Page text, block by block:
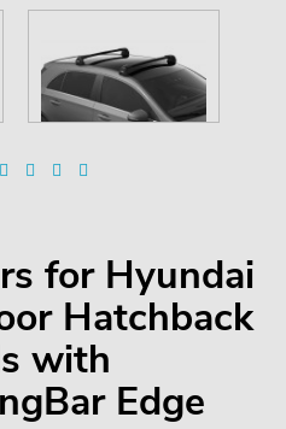
for Hyundai
Hatchback
with
Edge